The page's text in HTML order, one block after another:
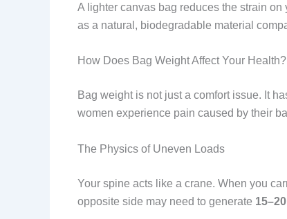
A lighter canvas bag reduces the strain
as a natural, biodegradable material
How Does Bag Weight Affect Your Health?
Bag weight is not just a comfort issue. It
women experience pain caused by their
The Physics of Uneven Loads
Your spine acts like a crane. When you
opposite side may need to generate